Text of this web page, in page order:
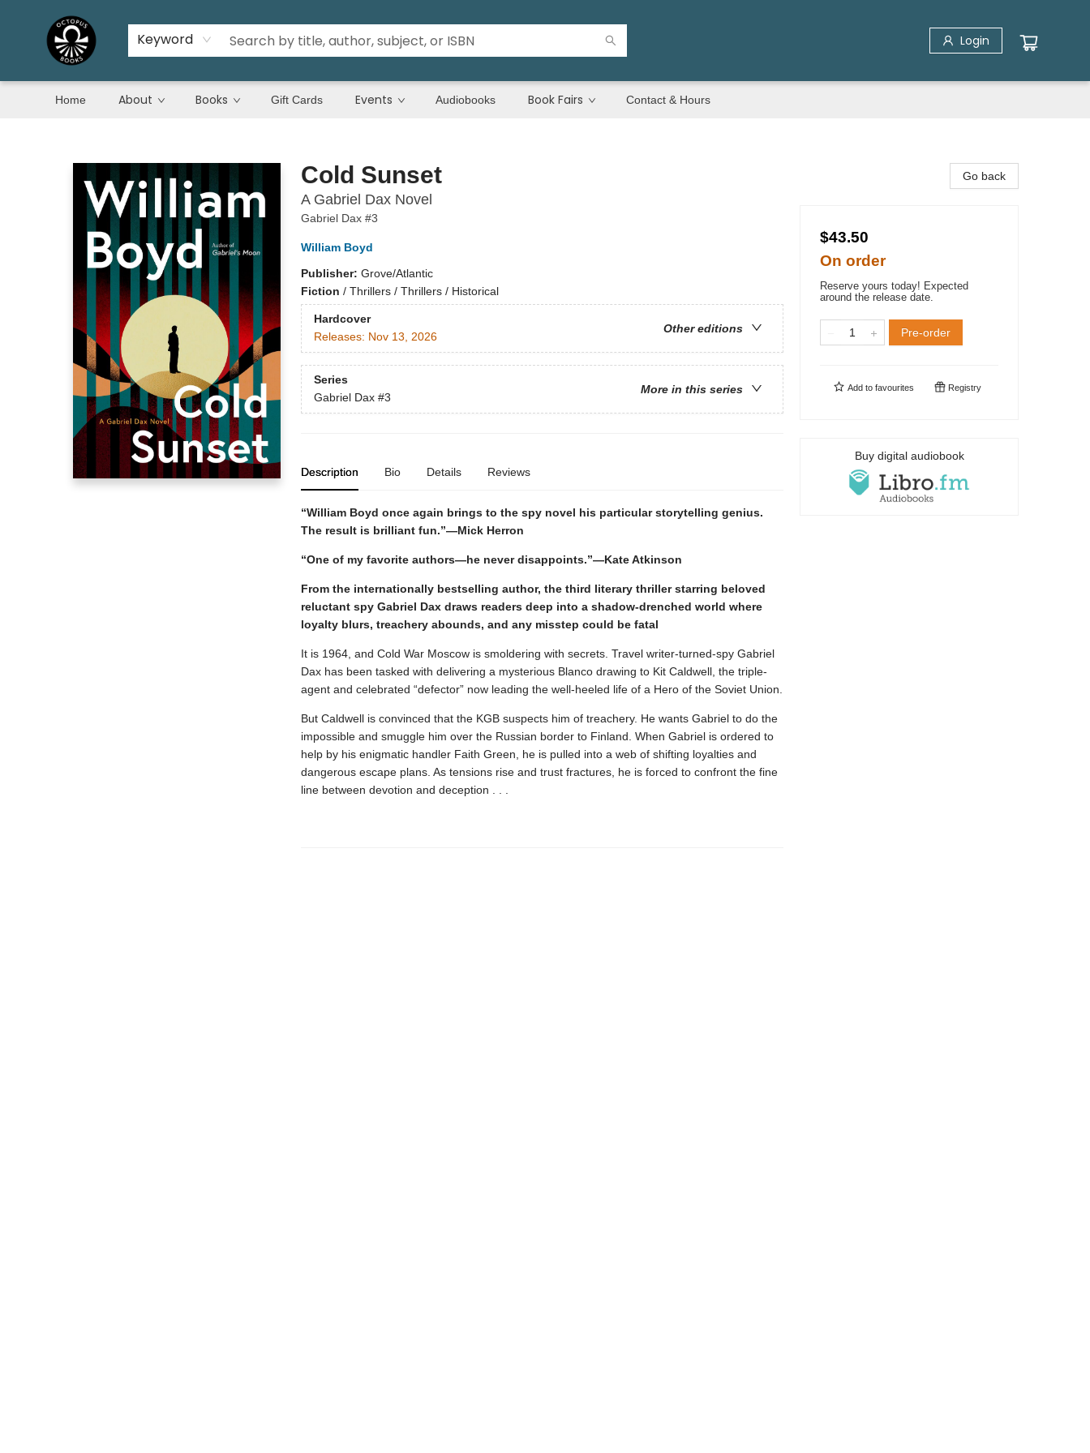
Keyword Login
Home About Books Gift Cards Events Audiobooks Book Fairs Contact & Hours
Cold Sunset
A Gabriel Dax Novel
Gabriel Dax #3
William Boyd
Publisher: Grove/Atlantic
Fiction / Thrillers / Thrillers / Historical
Hardcover
Other editions
Releases: Nov 13, 2026
Series
More in this series
Gabriel Dax #3
Description Bio Details Reviews
“William Boyd once again brings to the spy novel his particular storytelling genius.
The result is brilliant fun.”—Mick Herron
“One of my favorite authors—he never disappoints.”—Kate Atkinson
From the internationally bestselling author, the third literary thriller starring beloved
reluctant spy Gabriel Dax draws readers deep into a shadow-drenched world where
loyalty blurs, treachery abounds, and any misstep could be fatal
It is 1964, and Cold War Moscow is smoldering with secrets. Travel writer-turned-spy Gabriel
Dax has been tasked with delivering a mysterious Blanco drawing to Kit Caldwell, the triple-
agent and celebrated “defector” now leading the well-heeled life of a Hero of the Soviet Union.
But Caldwell is convinced that the KGB suspects him of treachery. He wants Gabriel to do the
impossible and smuggle him over the Russian border to Finland. When Gabriel is ordered to
help by his enigmatic handler Faith Green, he is pulled into a web of shifting loyalties and
dangerous escape plans. As tensions rise and trust fractures, he is forced to confront the fine
line between devotion and deception . . .
Go back
$43.50
On order
Reserve yours today! Expected
around the release date.
Pre-order
Add to favourites Registry
Buy digital audiobook